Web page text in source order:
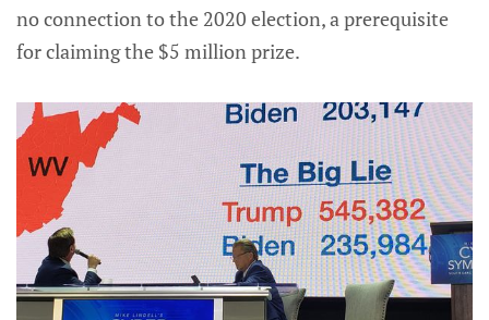
no connection to the 2020 election, a prerequisite
for claiming the $5 million prize.